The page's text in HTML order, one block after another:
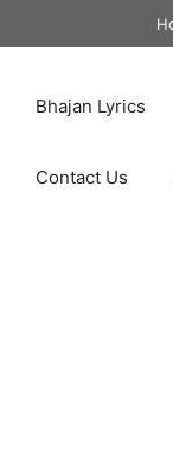
Bhajan Lyrics
Contact Us